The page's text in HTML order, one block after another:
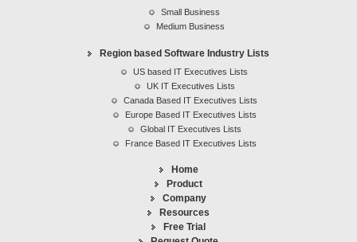
Small Business
Medium Business
Region based Software Industry Lists
US based IT Executives Lists
UK IT Executives Lists
Canada Based IT Executives Lists
Europe Based IT Executives Lists
Global IT Executives Lists
France Based IT Executives Lists
Home
Product
Company
Resources
Free Trial